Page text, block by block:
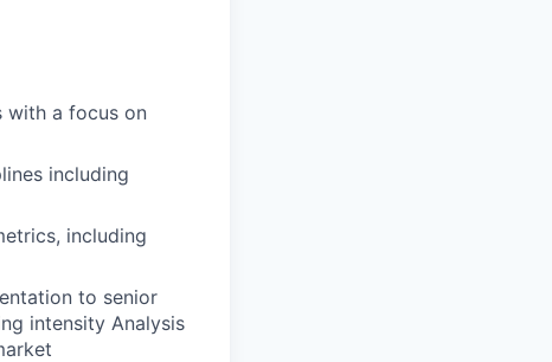
with a focus on
including
including
to senior
intensity Analysis